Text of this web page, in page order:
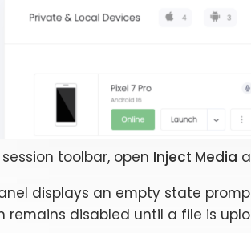
toolbar, open Inject Media
displays an empty state
remains disabled until a file is